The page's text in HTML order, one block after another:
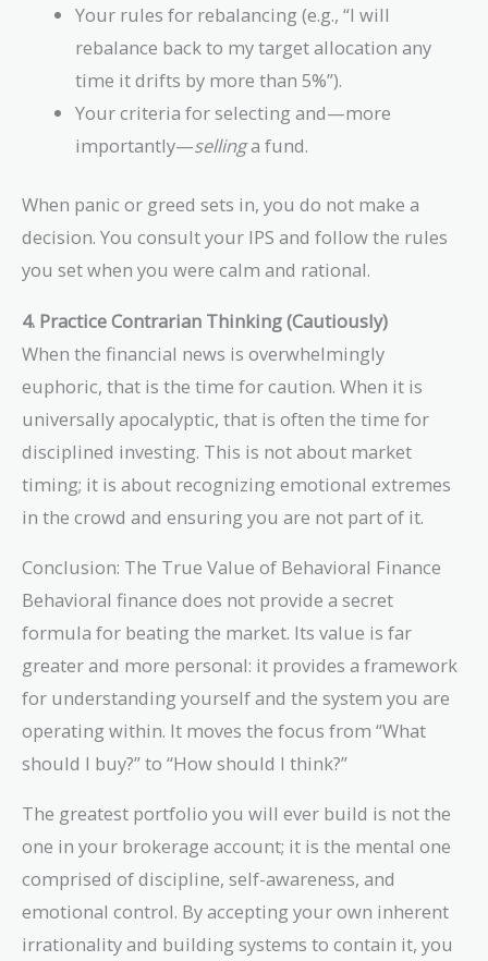
Your rules for rebalancing (e.g., “I will
rebalance back to my target allocation any
time it drifts by more than 5%”).
Your criteria for selecting and—more
importantly—sellinga fund.
When panic or greed sets in, you do not make a
decision. You consult your IPS and follow the rules
you set when you were calm and rational.
4. Practice Contrarian Thinking (Cautiously)
When the financial news is overwhelmingly
euphoric, that is the time for caution. When it is
universally apocalyptic, that is often the time for
disciplined investing. This is not about market
timing; it is about recognizing emotional extremes
in the crowd and ensuring you are not part of it.
Conclusion: The True Value of Behavioral Finance
Behavioral finance does not provide a secret
formula for beating the market. Its value is far
greater and more personal: it provides a framework
for understanding yourself and the system you are
operating within. It moves the focus from “What
should I buy?” to “How should I think?”
The greatest portfolio you will ever build is not the
one in your brokerage account; it is the mental one
comprised of discipline, self-awareness, and
emotional control. By accepting your own inherent
irrationality and building systems to contain it, you